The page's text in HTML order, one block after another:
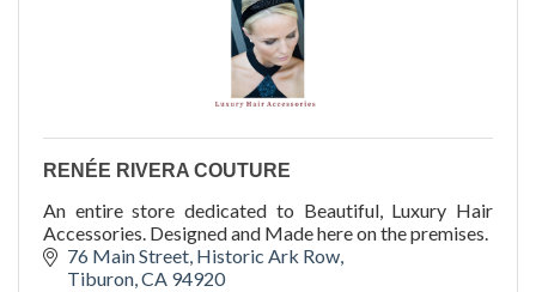
RENÉE RIVERA COUTURE
An entire store dedicated to Beautiful, Luxury Hair
Accessories. Designed and Made here on the premises.
76 Main Street Historic Ark Row
Tiburon CA 94920